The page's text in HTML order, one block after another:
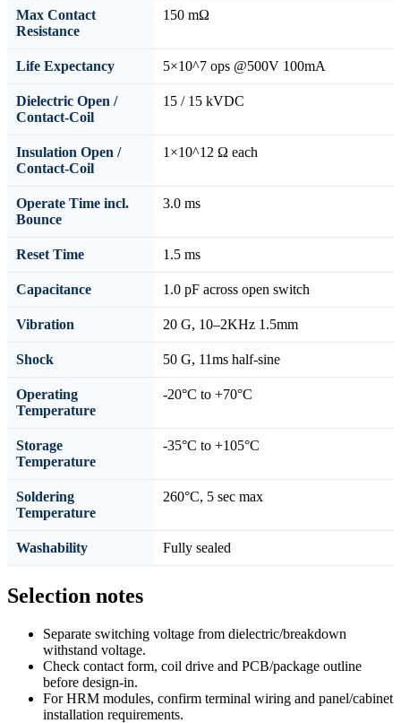
Max Contact
Resistance
150 mΩ
Life Expectancy 5×10^7 ops @500V 100mA
Dielectric Open /
Contact-Coil
15 / 15 kVDC
Insulation Open /
Contact-Coil
1×10^12 Ω each
Operate Time incl.
Bounce
3.0 ms
Reset Time 1.5 ms
Capacitance 1.0 pF across open switch
Vibration 20 G, 10–2KHz 1.5mm
Shock 50 G, 11ms half-sine
Operating
Temperature
-20°C to +70°C
Storage
Temperature
-35°C to +105°C
Soldering
Temperature
260°C, 5 sec max
Washability Fully sealed
Selection notes
Separate switching voltage from dielectric/breakdown
withstand voltage.
Check contact form, coil drive and PCB/package outline
before design-in.
For HRM modules, confirm terminal wiring and panel/cabinet
installation requirements.